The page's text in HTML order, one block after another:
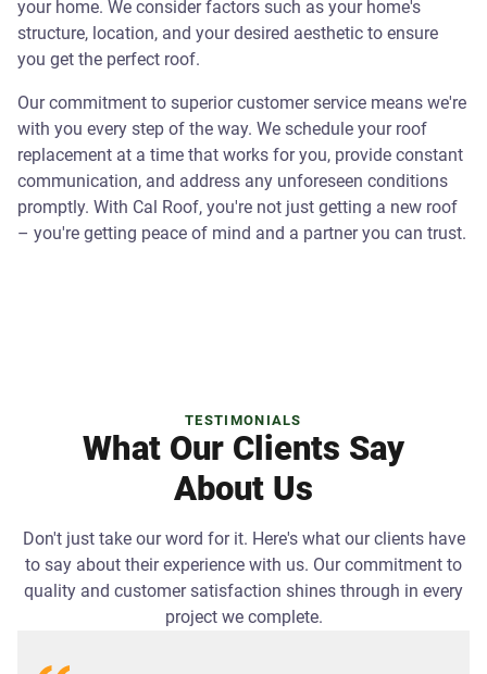
your home. We consider factors such as your home's
structure, location, and your desired aesthetic to ensure
you get the perfect roof.
Our commitment to superior customer service means we're
with you every step of the way. We schedule your roof
replacement at a time that works for you, provide constant
communication, and address any unforeseen conditions
promptly. With Cal Roof, you're not just getting a new roof
– you're getting peace of mind and a partner you can trust.
TESTIMONIALS
What Our Clients Say
About Us
Don't just take our word for it. Here's what our clients have
to say about their experience with us. Our commitment to
quality and customer satisfaction shines through in every
project we complete.